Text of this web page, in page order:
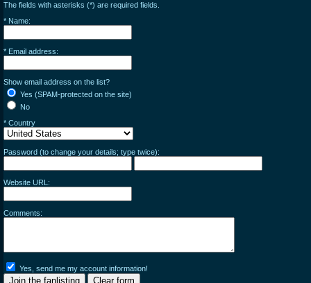
The fields with asterisks (*) are required fields.
* Name:
* Email address:
Show email address on the list?
Yes (SPAM-protected on the site)
No
* Country
Password (to change your details; type twice):
Website URL:
Comments:
Yes, send me my account information!